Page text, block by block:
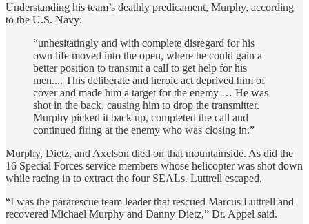
Understanding his team’s deathly predicament, Murphy, according
to the U.S. Navy:
“unhesitatingly and with complete disregard for his
own life moved into the open, where he could gain a
better position to transmit a call to get help for his
men.... This deliberate and heroic act deprived him of
cover and made him a target for the enemy … He was
shot in the back, causing him to drop the transmitter.
Murphy picked it back up, completed the call and
continued firing at the enemy who was closing in.”
Murphy, Dietz, and Axelson died on that mountainside. As did the
16 Special Forces service members whose helicopter was shot down
while racing in to extract the four SEALs. Luttrell escaped.
“I was the pararescue team leader that rescued Marcus Luttrell and
recovered Michael Murphy and Danny Dietz,” Dr. Appel said.